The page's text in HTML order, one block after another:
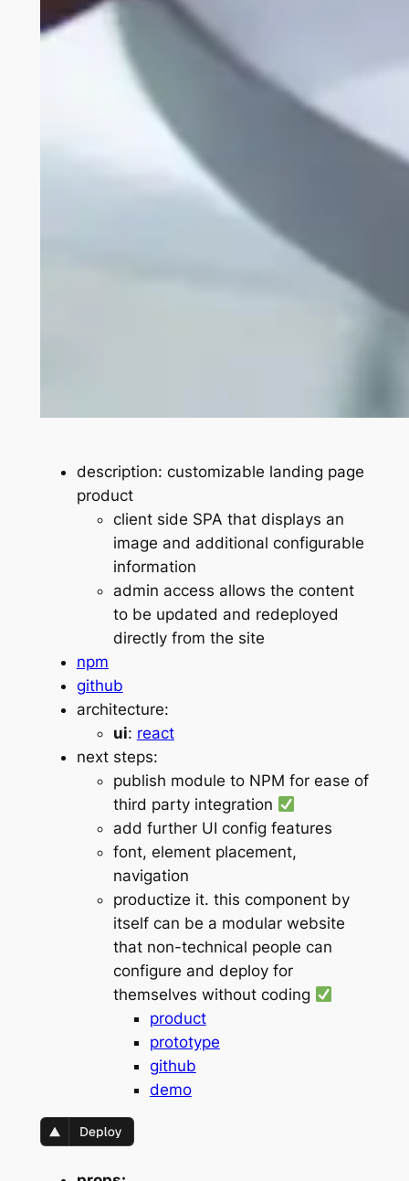
description: customizable landing page
product
client side SPA that displays an
image and additional configurable
information
admin access allows the content
to be updated and redeployed
directly from the site
npm
github
architecture:
ui: react
next steps:
publish module to NPM for ease of
third party integration
add further UI config features
font, element placement,
navigation
productize it. this component by
itself can be a modular website
that non-technical people can
configure and deploy for
themselves without coding
product
prototype
github
demo